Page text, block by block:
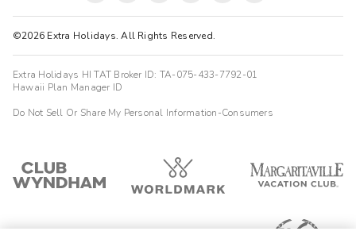
©2026 Extra Holidays. All Rights Reserved.
Extra Holidays HI TAT Broker ID: TA-075-433-7792-01
Hawaii Plan Manager ID
Do Not Sell Or Share My Personal Information-Consumers